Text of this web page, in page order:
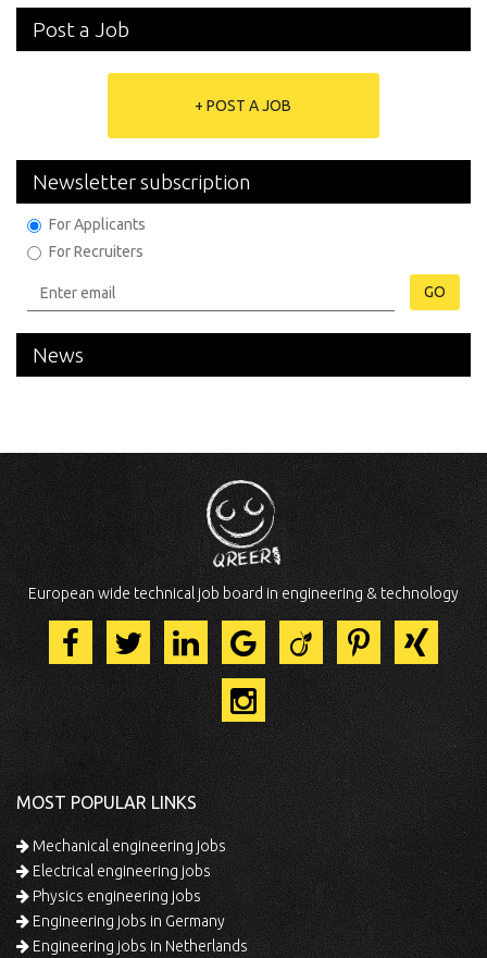
Post a Job
+ POST A JOB
Newsletter subscription
For Applicants
For Recruiters
GO
News
European wide technical job board in engineering & technology
MOST POPULAR LINKS
Mechanical engineering jobs
Electrical engineering jobs
Physics engineering jobs
Engineering jobs in Germany
Engineering jobs in Netherlands